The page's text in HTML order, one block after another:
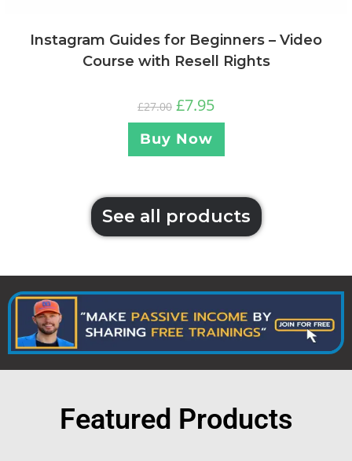
Instagram Guides for Beginners – Video
Course with Resell Rights
£27.00 £7.95
Buy Now
See all products
Featured Products